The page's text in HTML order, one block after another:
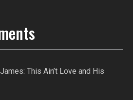
This Ain’t Love and His